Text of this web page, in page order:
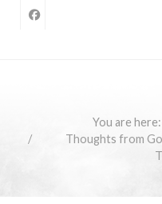
You are here:
Thoughts from